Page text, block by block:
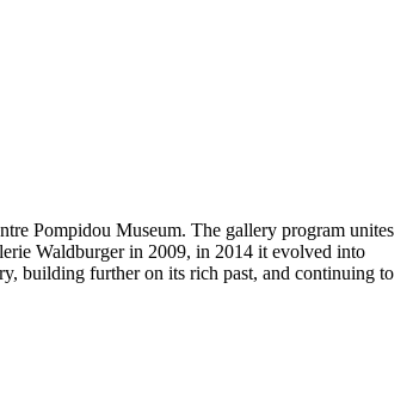
Pompidou Museum. The gallery program unites
Waldburger in 2009, in 2014 it evolved into
building further on its rich past, and continuing to